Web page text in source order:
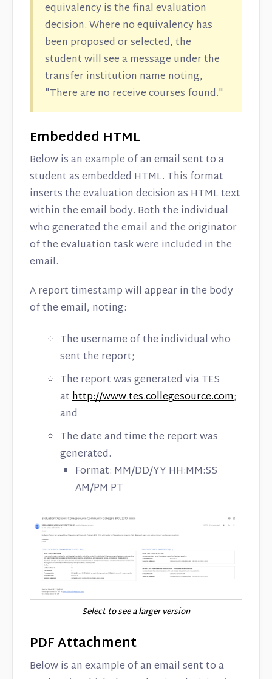
equivalency is the final evaluation
decision. Where no equivalency has
been proposed or selected, the
student will see a message under the
transfer institution name noting,
"There are no receive courses found."
Embedded HTML
Below is an example of an email sent to a
student as embedded HTML. This format
inserts the evaluation decision as HTML text
within the email body. Both the individual
who generated the email and the originator
of the evaluation task were included in the
email.
A report timestamp will appear in the body
of the email, noting:
The username of the individual who
sent the report;
The report was generated via TES
athttp://www.tes.collegesource.com;
and
The date and time the report was
generated.
Format: MM/DD/YY HH:MM:SS
AM/PM PT
Select to see a larger version
PDF Attachment
Below is an example of an email sent to a